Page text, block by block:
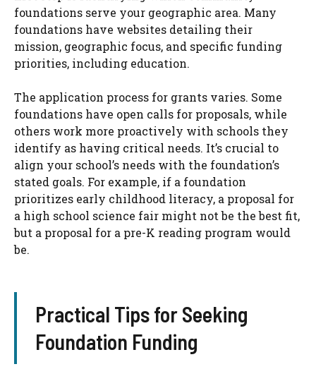
foundations serve your geographic area. Many
foundations have websites detailing their
mission, geographic focus, and specific funding
priorities, including education.
The application process for grants varies. Some
foundations have open calls for proposals, while
others work more proactively with schools they
identify as having critical needs. It’s crucial to
align your school’s needs with the foundation’s
stated goals. For example, if a foundation
prioritizes early childhood literacy, a proposal for
a high school science fair might not be the best fit,
but a proposal for a pre-K reading program would
be.
Practical Tips for Seeking
Foundation Funding